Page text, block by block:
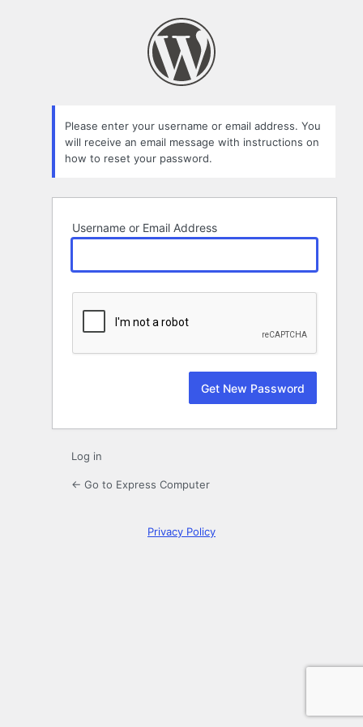
Please enter your username or email address. You
will receive an email message with instructions on
how to reset your password.
Username or Email Address
Log in
← Go to Express Computer
Privacy Policy